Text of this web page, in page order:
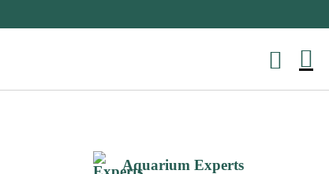
Aquarium Experts